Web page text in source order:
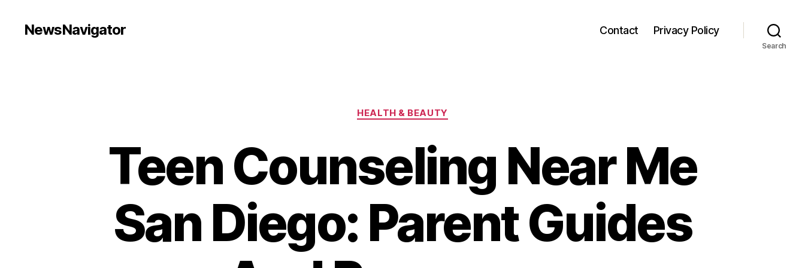
NewsNavigator Contact Privacy Policy
Search
Categories
HEALTH & BEAUTY
Teen Counseling Near Me
San Diego: Parent Guides